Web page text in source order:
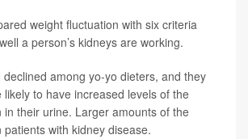
weight fluctuation with six criteria
a person’s kidneys are working.
declined among yo-yo dieters, and they
to have increased levels of the
in their urine. Larger amounts of the
with kidney disease.